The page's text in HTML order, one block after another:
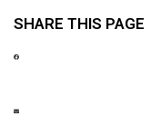
SHARE THIS PAGE